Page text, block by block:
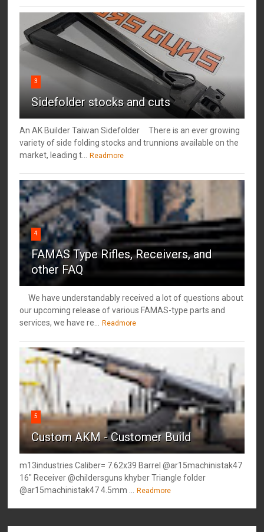
3
Sidefolder stocks and cuts
An AK Builder Taiwan Sidefolder There is an ever growing
variety of side folding stocks and trunnions available on the
market, leading t... Readmore
4
FAMAS Type Rifles, Receivers, and
other FAQ
We have understandably received a lot of questions about
our upcoming release of various FAMAS-type parts and
services, we have re... Readmore
5
Custom AKM - Customer Build
m13industries Caliber= 7.62x39 Barrel @ar15machinistak47
16" Receiver @childersguns khyber Triangle folder
@ar15machinistak47 4.5mm ... Readmore